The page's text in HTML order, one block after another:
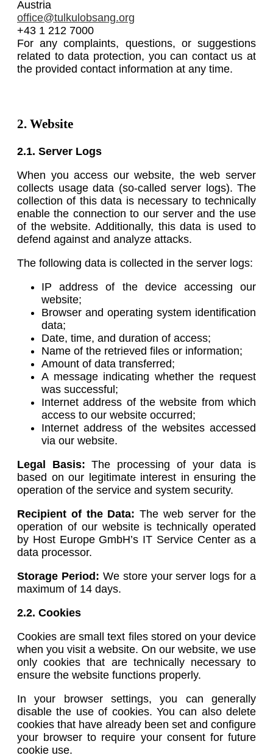
Austria
office@tulkulobsang.org
+43 1 212 7000
For any complaints, questions, or suggestions
related to data protection, you can contact us at
the provided contact information at any time.
2. Website
2.1. Server Logs
When you access our website, the web server
collects usage data (so-called server logs). The
collection of this data is necessary to technically
enable the connection to our server and the use
of the website. Additionally, this data is used to
defend against and analyze attacks.
The following data is collected in the server logs:
IP address of the device accessing our
website;
Browser and operating system identification
data;
Date, time, and duration of access;
Name of the retrieved files or information;
Amount of data transferred;
A message indicating whether the request
was successful;
Internet address of the website from which
access to our website occurred;
Internet address of the websites accessed
via our website.
Legal Basis:The processing of your data is
based on our legitimate interest in ensuring the
operation of the service and system security.
Recipient of the Data: The web server for the
operation of our website is technically operated
by Host Europe GmbH’s IT Service Center as a
data processor.
Storage Period: We store your server logs for a
maximum of 14 days.
2.2. Cookies
Cookies are small text files stored on your device
when you visit a website. On our website, we use
only cookies that are technically necessary to
ensure the website functions properly.
In your browser settings, you can generally
disable the use of cookies. You can also delete
cookies that have already been set and configure
your browser to require your consent for future
cookie use.